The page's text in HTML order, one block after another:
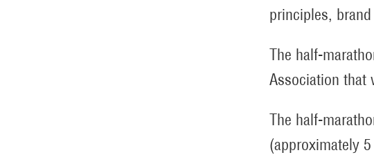
principles,
The half-
Association that
The half-
(approximately